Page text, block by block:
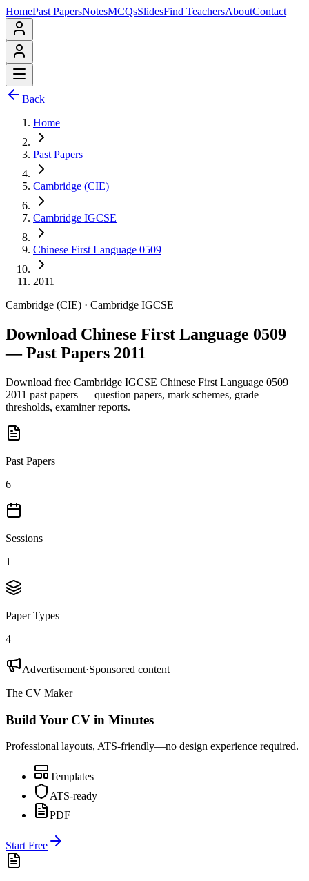
HomePast PapersNotesMCQsSlidesFind TeachersAboutContact
Back
Home
Past Papers
Cambridge (CIE)
Cambridge IGCSE
Chinese First Language 0509
2011
Cambridge (CIE) · Cambridge IGCSE
Download Chinese First Language 0509
— Past Papers 2011
Download free Cambridge IGCSE Chinese First Language 0509
2011 past papers — question papers, mark schemes, grade
thresholds, examiner reports.
Past Papers
6
Sessions
1
Paper Types
4
Advertisement·Sponsored content
The CV Maker
Build Your CV in Minutes
Professional layouts, ATS-friendly—no design experience required.
Templates
ATS-ready
PDF
Start Free